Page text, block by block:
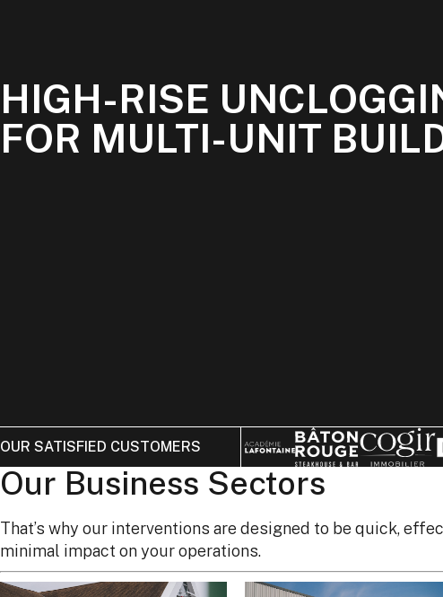
HIGH-RISE
FOR MULTI-UNIT
OUR SATISFIED CUSTOMERS
Our Business Sectors
That’s why our interventions are designed to be quick,
minimal impact on your operations.